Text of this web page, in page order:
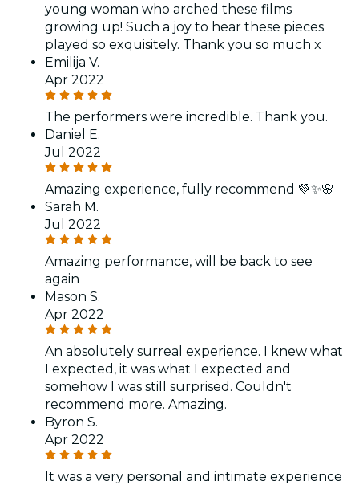
young woman who arched these films
growing up! Such a joy to hear these pieces
played so exquisitely. Thank you so much x
Emilija V.
Apr 2022
The performers were incredible. Thank you.
Daniel E.
Jul 2022
Amazing experience, fully recommend 💚✨🌸
Sarah M.
Jul 2022
Amazing performance, will be back to see
again
Mason S.
Apr 2022
An absolutely surreal experience. I knew what
I expected, it was what I expected and
somehow I was still surprised. Couldn't
recommend more. Amazing.
Byron S.
Apr 2022
It was a very personal and intimate experience